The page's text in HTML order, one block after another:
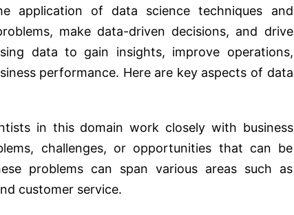
application of data science techniques and
make data-driven decisions, and drive
data to gain insights, improve operations,
performance. Here are key aspects of data
in this domain work closely with business
challenges, or opportunities that can be
problems can span various areas such as
customer service.